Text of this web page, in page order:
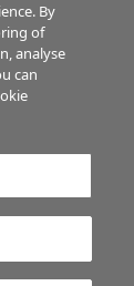
By
of
analyse
can